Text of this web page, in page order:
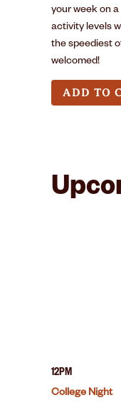
your week on
activity levels
the speediest
welcomed!
ADD TO
12PM
College Night